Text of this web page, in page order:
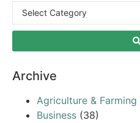
Archive
Agriculture & Farming
Business (38)